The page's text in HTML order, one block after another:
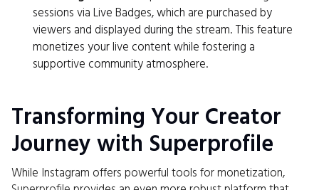
sessions via Live Badges, which are purchased by
viewers and displayed during the stream. This feature
monetizes your live content while fostering a
supportive community atmosphere.
Transforming Your Creator
Journey with Superprofile
While Instagram offers powerful tools for monetization,